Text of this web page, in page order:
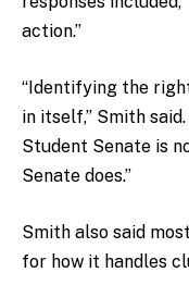
action.”
“Identifying the
in itself,” Smith
Student Senate is
Senate does.”
Smith also said
for how it handles